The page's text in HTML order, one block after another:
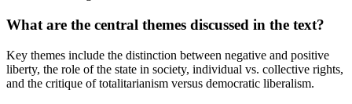
What are the central themes discussed in the text?
Key themes include the distinction between negative and positive
liberty, the role of the state in society, individual vs. collective rights,
and the critique of totalitarianism versus democratic liberalism.